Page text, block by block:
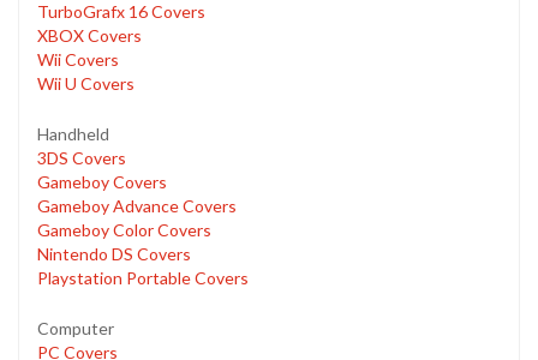
TurboGrafx 16 Covers
XBOX Covers
Wii Covers
Wii U Covers
Handheld
3DS Covers
Gameboy Covers
Gameboy Advance Covers
Gameboy Color Covers
Nintendo DS Covers
Playstation Portable Covers
Computer
PC Covers